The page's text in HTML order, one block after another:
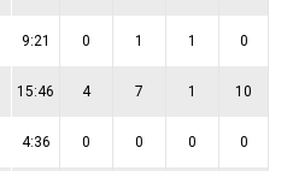
9:21 0 1 1 0
15:46 4 7 1 10
4:36 0 0 0 0